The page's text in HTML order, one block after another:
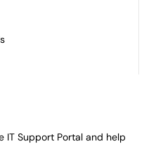
IT Support Portal and help